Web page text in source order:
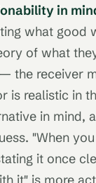
in
what good
of what
the receiver
is realistic in
in mind,
"When
it once
it" is more